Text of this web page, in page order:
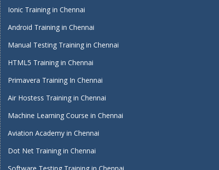
Ionic Training in Chennai
Android Training in Chennai
Manual Testing Training in Chennai
HTML5 Training in Chennai
Primavera Training In Chennai
Air Hostess Training in Chennai
Machine Learning Course in Chennai
Aviation Academy in Chennai
Dot Net Training in Chennai